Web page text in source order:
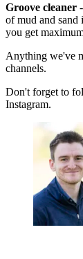
Groove cleaner
of mud and sand
you get
Anything we've
channels.
Don't forget to
Instagram.